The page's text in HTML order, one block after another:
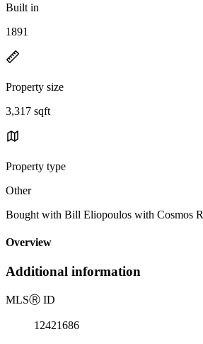
Built in
1891
Property size
3,317 sqft
Property type
Other
Bought with Bill Eliopoulos with Cosmos
Overview
Additional information
MLSⓇ ID
12421686